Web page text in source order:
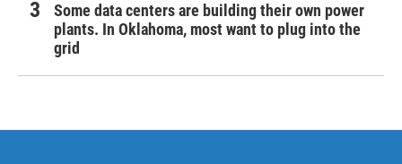
Some data centers are building their own power
plants. In Oklahoma, most want to plug into the
grid